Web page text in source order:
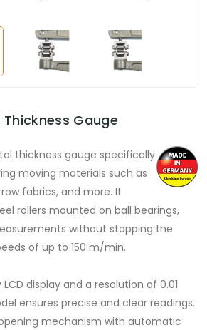
Gauge
thickness gauge specifically
moving materials such as
fabrics, and more. It
rollers mounted on ball bearings,
without stopping the
of up to 150 m/min.
display and a resolution of 0.01
ensures precise and clear readings.
mechanism with automatic